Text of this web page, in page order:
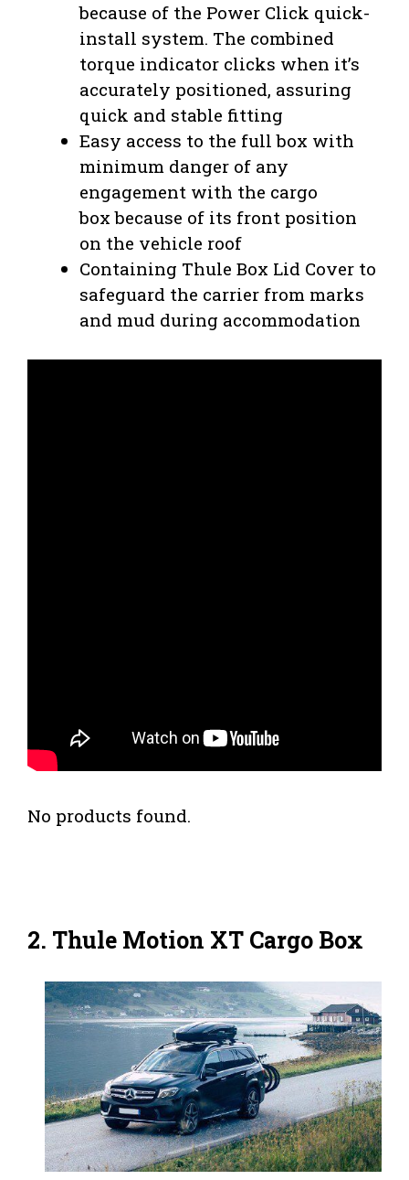
because of the Power Click quick-
install system. The combined
torque indicator clicks when it’s
accurately positioned, assuring
quick and stable fitting
Easy access to the full box with
minimum danger of any
engagement with the cargo
box because of its front position
on the vehicle roof
Containing Thule Box Lid Cover to
safeguard the carrier from marks
and mud during accommodation
No products found.
2. Thule Motion XT Cargo Box